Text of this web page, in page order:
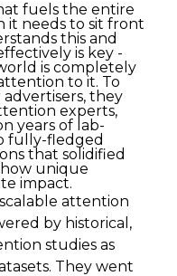
fuels the entire
it needs to sit front
this and
is key -
is completely
to it. To
they
experts,
years of lab-
fully-fledged
that solidified
unique
impact.
attention
by historical,
studies as
They went